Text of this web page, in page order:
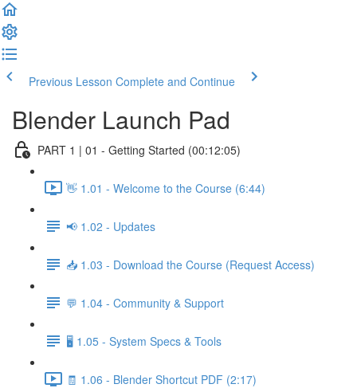
Previous Lesson Complete and Continue
Blender Launch Pad
PART 1 | 01 - Getting Started (00:12:05)
👋 1.01 - Welcome to the Course (6:44)
📢 1.02 - Updates
📥 1.03 - Download the Course (Request Access)
💬 1.04 - Community & Support
🖥️ 1.05 - System Specs & Tools
🧾 1.06 - Blender Shortcut PDF (2:17)